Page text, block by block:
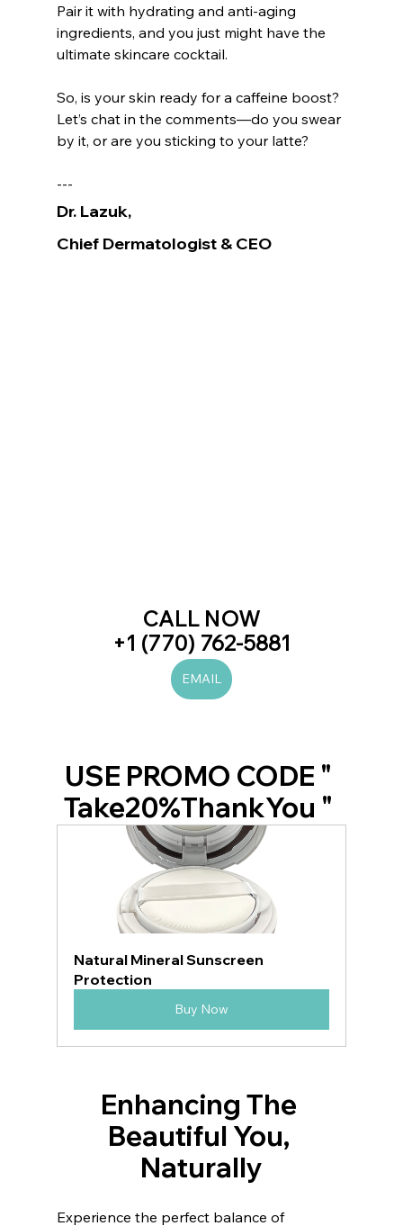
Pair it with hydrating and anti-aging
ingredients, and you just might have the
ultimate skincare cocktail.
So, is your skin ready for a caffeine boost?
Let’s chat in the comments—do you swear
by it, or are you sticking to your latte?
---
Dr. Lazuk,
Chief Dermatologist & CEO
CALL NOW
+1 (770) 762-5881
EMAIL
USE PROMO CODE "
Take20%ThankYou "
Natural Mineral Sunscreen
Protection
Buy Now
Enhancing The
Beautiful You,
Naturally
Experience the perfect balance of